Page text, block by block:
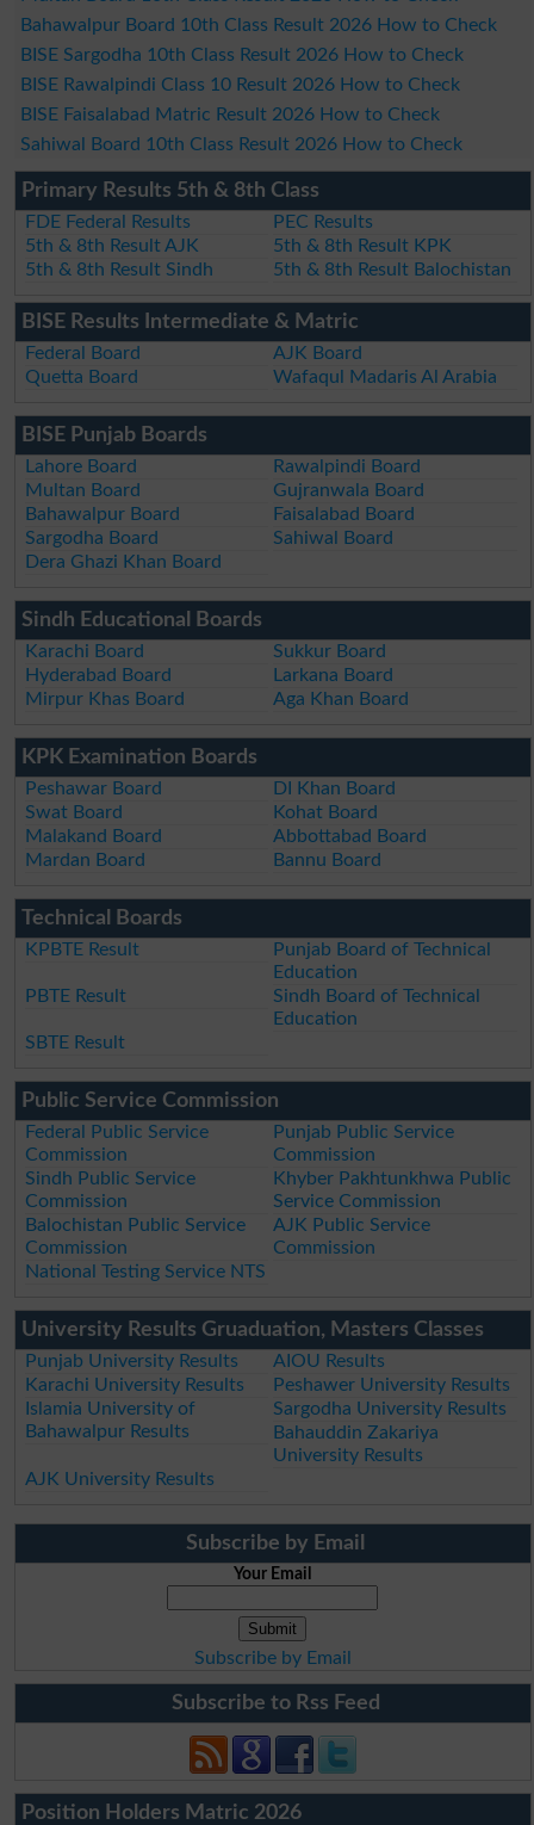
Bahawalpur Board 10th Class Result 2026 How to Check
BISE Sargodha 10th Class Result 2026 How to Check
BISE Rawalpindi Class 10 Result 2026 How to Check
BISE Faisalabad Matric Result 2026 How to Check
Sahiwal Board 10th Class Result 2026 How to Check
Primary Results 5th & 8th Class
FDE Federal Results
PEC Results
5th & 8th Result AJK
5th & 8th Result KPK
5th & 8th Result Sindh
5th & 8th Result Balochistan
BISE Results Intermediate & Matric
Federal Board
AJK Board
Quetta Board
Wafaqul Madaris Al Arabia
BISE Punjab Boards
Lahore Board
Rawalpindi Board
Multan Board
Gujranwala Board
Bahawalpur Board
Faisalabad Board
Sargodha Board
Sahiwal Board
Dera Ghazi Khan Board
Sindh Educational Boards
Karachi Board
Sukkur Board
Hyderabad Board
Larkana Board
Mirpur Khas Board
Aga Khan Board
KPK Examination Boards
Peshawar Board
DI Khan Board
Swat Board
Kohat Board
Malakand Board
Abbottabad Board
Mardan Board
Bannu Board
Technical Boards
KPBTE Result
Punjab Board of Technical
Education
PBTE Result
Sindh Board of Technical
Education
SBTE Result
Public Service Commission
Federal Public Service
Commission
Punjab Public Service
Commission
Sindh Public Service
Commission
Khyber Pakhtunkhwa Public
Service Commission
Balochistan Public Service
Commission
AJK Public Service
Commission
National Testing Service NTS
University Results Gruaduation, Masters Classes
Punjab University Results
AIOU Results
Karachi University Results
Peshawer University Results
Islamia University of
Bahawalpur Results
Sargodha University Results
Bahauddin Zakariya
University Results
AJK University Results
Subscribe by Email
Your Email
Subscribe by Email
Subscribe to Rss Feed
Position Holders Matric 2026